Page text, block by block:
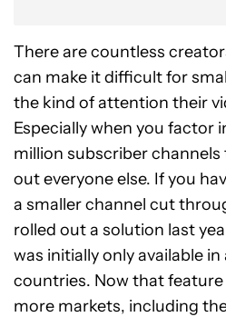
There are countless
can make it difficult for
the kind of attention their
Especially when you factor
million subscriber
out everyone else. If you
a smaller channel cut
rolled out a solution last
was initially only available
countries. Now that
more markets, including